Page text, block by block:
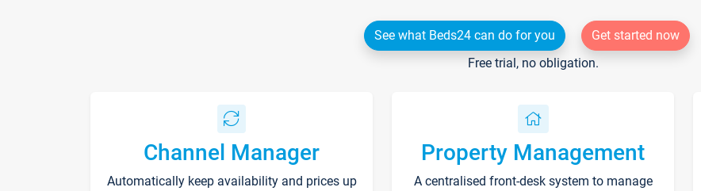
See what Beds24 can do for you
Get started now
Free trial, no obligation.
Channel Manager
Automatically keep availability and prices up
Property Management
A centralised front-desk system to manage